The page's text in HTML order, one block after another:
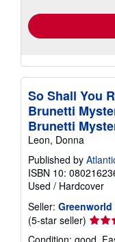
So Shall You
Brunetti
Brunetti
Leon, Donna
Published by
ISBN 10:
Used / Hardcover
Seller:
(5-star seller) Seller
rating